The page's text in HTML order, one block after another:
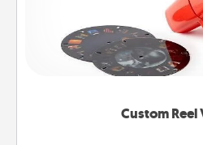
Custom Reel
Here's a gift that is sure to
Reel Viewer and watch
special someone will
momentous moments